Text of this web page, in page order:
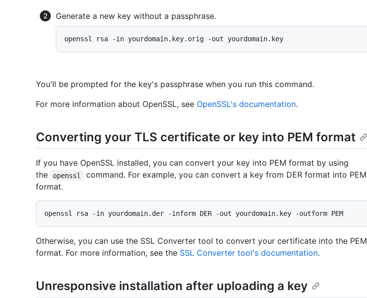
Generate a new key without a passphrase.
You'll be prompted for the key's passphrase when you run this command.
For more information about OpenSSL, see OpenSSL's documentation.
Converting your TLS certificate or key into PEM format
If you have OpenSSL installed, you can convert your key into PEM format by using
the
openssl
command. For example, you can convert a key from DER format into PEM
format.
Otherwise, you can use the SSL Converter tool to convert your certificate into the PEM
format. For more information, see the SSL Converter tool's documentation.
Unresponsive installation after uploading a key